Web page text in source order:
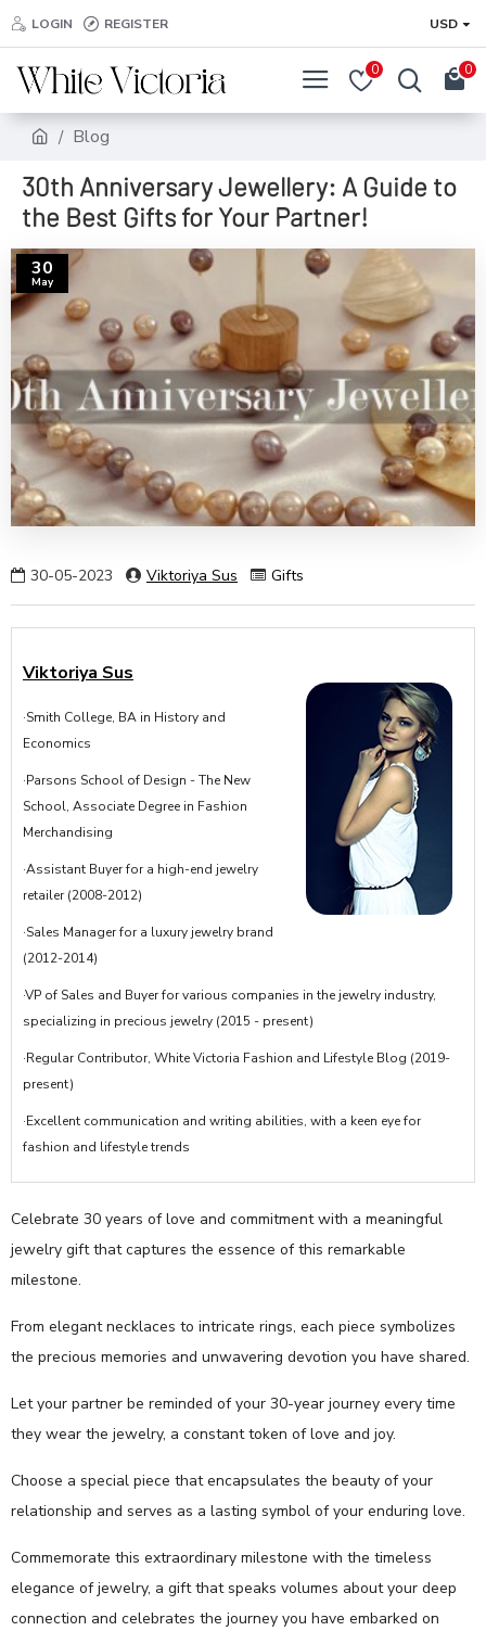
LOGIN REGISTER USD
0 0
Blog
30th Anniversary Jewellery: A Guide to
the Best Gifts for Your Partner!
30
May
30-05-2023 Viktoriya Sus Gifts
Viktoriya Sus
·Smith College, BA in History and
Economics
·Parsons School of Design - The New
School, Associate Degree in Fashion
Merchandising
·Assistant Buyer for a high-end jewelry
retailer (2008-2012)
·Sales Manager for a luxury jewelry brand
(2012-2014)
·VP of Sales and Buyer for various companies in the jewelry industry,
specializing in precious jewelry (2015 - present)
·Regular Contributor, White Victoria Fashion and Lifestyle Blog (2019-
present)
·Excellent communication and writing abilities, with a keen eye for
fashion and lifestyle trends
Celebrate 30 years of love and commitment with a meaningful
jewelry gift that captures the essence of this remarkable
milestone.
From elegant necklaces to intricate rings, each piece symbolizes
the precious memories and unwavering devotion you have shared.
Let your partner be reminded of your 30-year journey every time
they wear the jewelry, a constant token of love and joy.
Choose a special piece that encapsulates the beauty of your
relationship and serves as a lasting symbol of your enduring love.
Commemorate this extraordinary milestone with the timeless
elegance of jewelry, a gift that speaks volumes about your deep
connection and celebrates the journey you have embarked on